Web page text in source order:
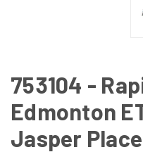
753104 -
Edmonton
Jasper